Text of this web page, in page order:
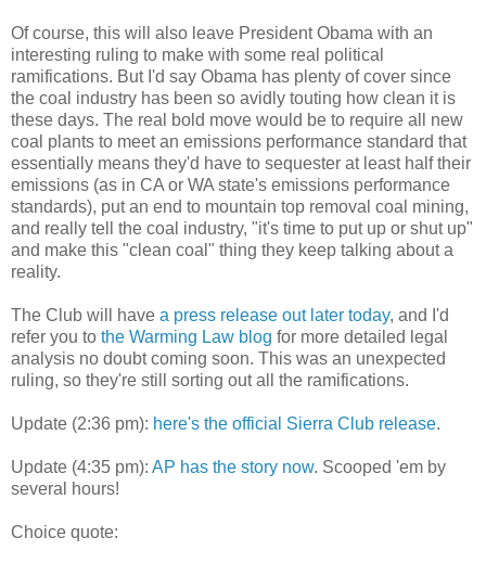
Of course, this will also leave President Obama with an
interesting ruling to make with some real political
ramifications. But I'd say Obama has plenty of cover since
the coal industry has been so avidly touting how clean it is
these days. The real bold move would be to require all new
coal plants to meet an emissions performance standard that
essentially means they'd have to sequester at least half their
emissions (as in CA or WA state's emissions performance
standards), put an end to mountain top removal coal mining,
and really tell the coal industry, "it's time to put up or shut up"
and make this "clean coal" thing they keep talking about a
reality.
The Club will have a press release out later today, and I'd
refer you to the Warming Law blog for more detailed legal
analysis no doubt coming soon. This was an unexpected
ruling, so they're still sorting out all the ramifications.
Update (2:36 pm): here's the official Sierra Club release.
Update (4:35 pm): AP has the story now. Scooped 'em by
several hours!
Choice quote: